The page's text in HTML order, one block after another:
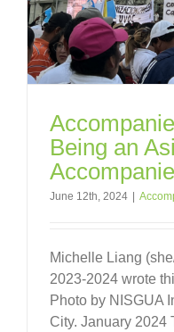
Being an
June 12th, 2024
Michelle Liang
2023-2024 wrote
Photo by NISGUA
City. January 2024